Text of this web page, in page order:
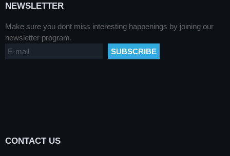
NEWSLETTER
Make sure you dont miss interesting happenings by joining our
newsletter program.
CONTACT US